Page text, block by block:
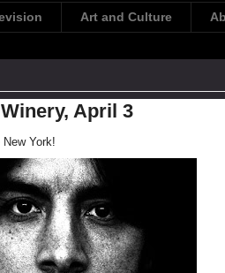
Art and Culture
April 3
New York!